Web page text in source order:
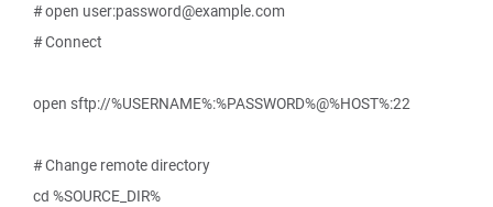
# open user:password@example.com
# Connect
open sftp://%USERNAME%:%PASSWORD%@%HOST%:22
# Change remote directory
cd %SOURCE_DIR%